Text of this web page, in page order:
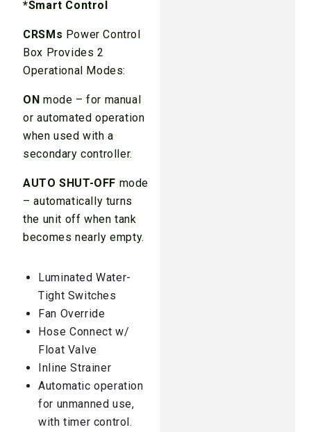
*Smart Control
CRSMs Power Control
Box Provides 2
Operational Modes:
ON mode – for manual
or automated operation
when used with a
secondary controller.
AUTO SHUT-OFF mode
– automatically turns
the unit off when tank
becomes nearly empty.
Luminated Water-
Tight Switches
Fan Override
Hose Connect w/
Float Valve
Inline Strainer
Automatic operation
for unmanned use,
with timer control.